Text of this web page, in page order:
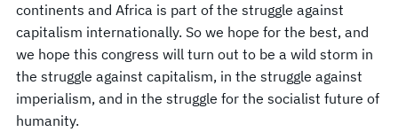
continents and Africa is part of the struggle against
capitalism internationally. So we hope for the best, and
we hope this congress will turn out to be a wild storm in
the struggle against capitalism, in the struggle against
imperialism, and in the struggle for the socialist future of
humanity.